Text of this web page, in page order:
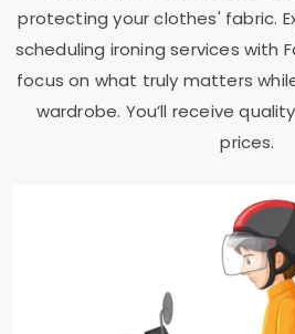
protecting your clothes' fabric.
scheduling ironing services with
focus on what truly matters
wardrobe. You’ll receive
prices.